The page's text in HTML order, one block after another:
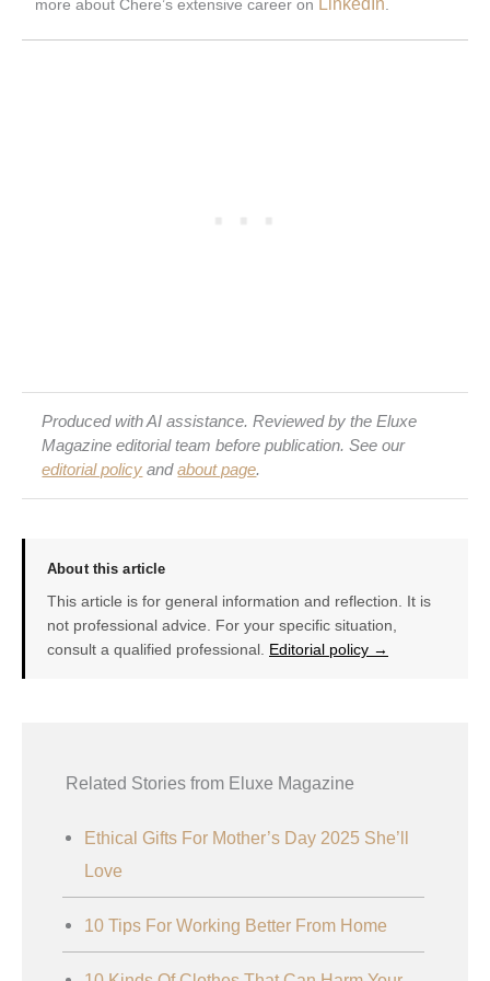
more about Chere’s extensive career on
Produced with AI assistance. Reviewed by the Eluxe
Magazine editorial team before publication. See our
editorial policy andabout page.
About this article
This article is for general information and reflection. It is
not professional advice. For your specific situation,
consult a qualified professional. Editorial policy →
Related Stories from Eluxe Magazine
Ethical Gifts For Mother’s Day 2025 She’ll
Love
10 Tips For Working Better From Home